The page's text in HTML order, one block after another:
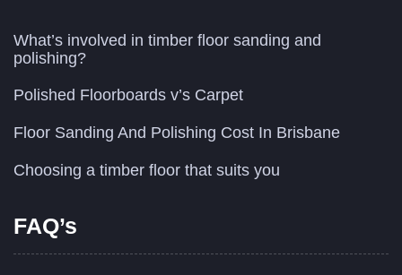
What’s involved in timber floor sanding and
polishing?
Polished Floorboards v’s Carpet
Floor Sanding And Polishing Cost In Brisbane
Choosing a timber floor that suits you
FAQ’s